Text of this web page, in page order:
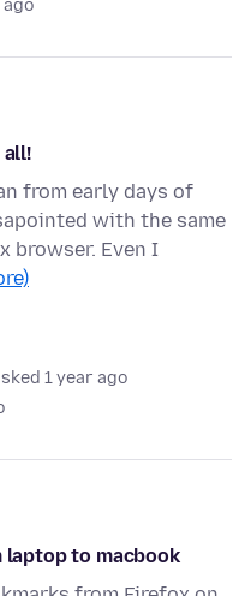
ago
from early days of
with the same
browser. Even I
1 year ago
laptop to macbook